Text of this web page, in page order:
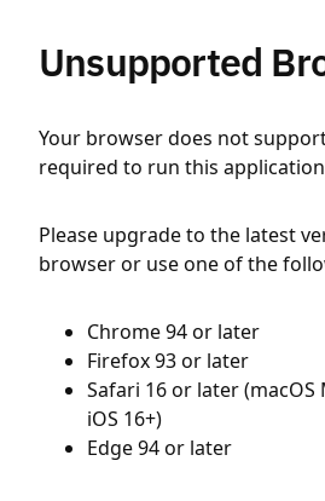
Unsupported
Your browser does not
required to run this
Please upgrade to the latest
browser or use one of the
Chrome 94 or later
Firefox 93 or later
Safari 16 or later
iOS 16+)
Edge 94 or later